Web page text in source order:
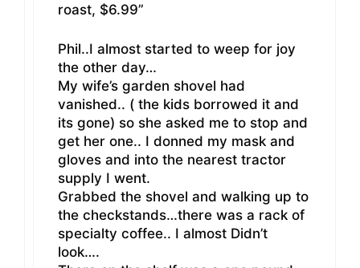
roast, $6.99”
Phil..I almost started to weep for joy
the other day…
My wife’s garden shovel had
vanished.. ( the kids borrowed it and
its gone) so she asked me to stop and
get her one.. I donned my mask and
gloves and into the nearest tractor
supply I went.
Grabbed the shovel and walking up to
the checkstands…there was a rack of
specialty coffee.. I almost Didn’t
look….